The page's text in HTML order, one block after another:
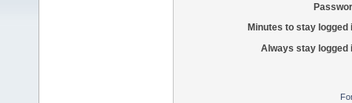
Minutes to stay logged
Always stay logged